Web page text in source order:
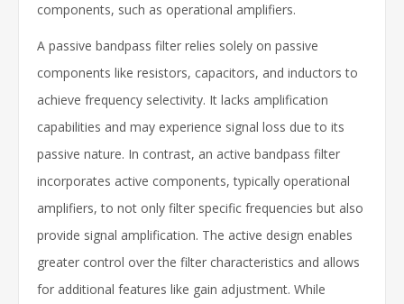
components, such as operational amplifiers.
A passive bandpass filter relies solely on passive
components like resistors, capacitors, and inductors to
achieve frequency selectivity. It lacks amplification
capabilities and may experience signal loss due to its
passive nature. In contrast, an active bandpass filter
incorporates active components, typically operational
amplifiers, to not only filter specific frequencies but also
provide signal amplification. The active design enables
greater control over the filter characteristics and allows
for additional features like gain adjustment. While